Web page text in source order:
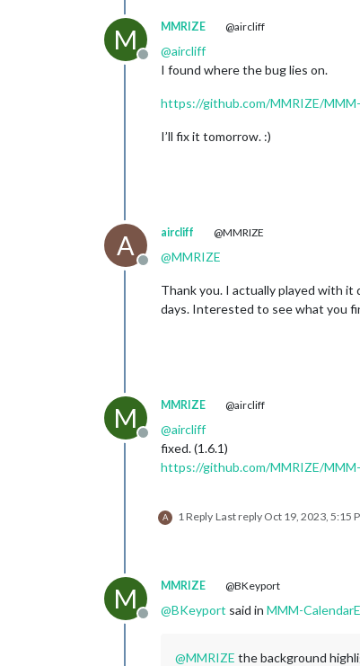
M
Offline
MMRIZE @aircliff
@aircliff
I found where the bug lies on.
https://github.com/MMRIZE/
I’ll fix it tomorrow. :)
A
Offline
aircliff @MMRIZE
@MMRIZE
Thank you. I actually played with it
days. Interested to see what you
M
Offline
MMRIZE @aircliff
@aircliff
fixed. (1.6.1)
https://github.com/MMRIZE/
A 1 Reply Last reply Oct 19, 2023, 5:15
M
Offline
MMRIZE @BKeyport
@BKeyport said in MMM-
@MMRIZE the background